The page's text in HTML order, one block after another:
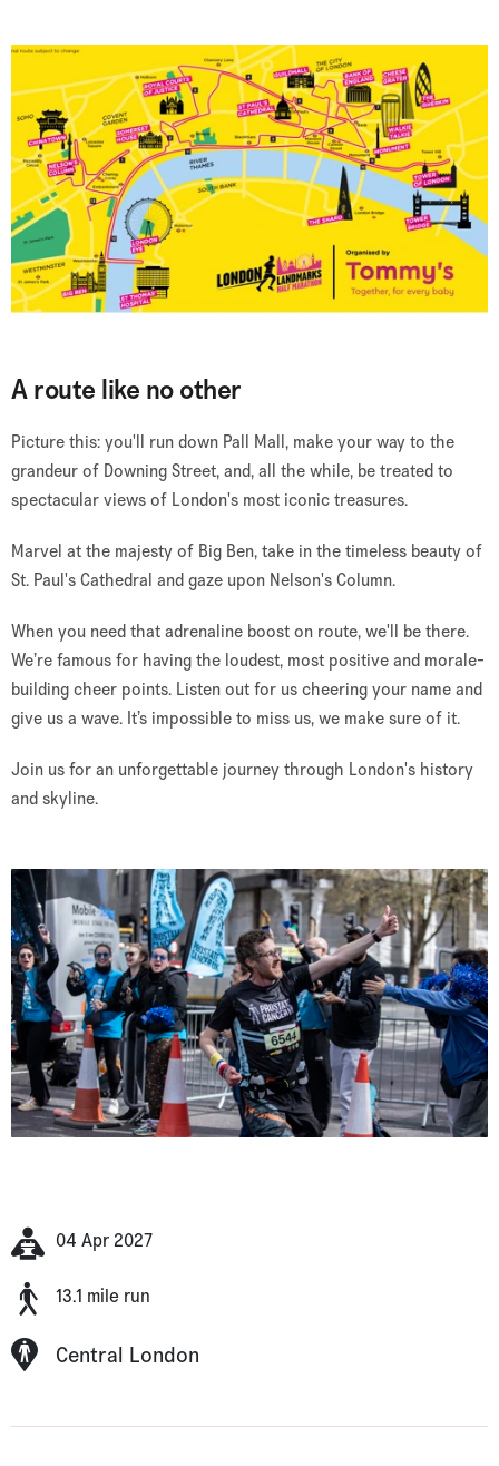
A route like no other
Picture this: you'll run down Pall Mall, make your way to the
grandeur of Downing Street, and, all the while, be treated to
spectacular views of London's most iconic treasures.
Marvel at the majesty of Big Ben, take in the timeless beauty of
St. Paul's Cathedral and gaze upon Nelson's Column.
When you need that adrenaline boost on route, we'll be there.
We’re famous for having the loudest, most positive and morale-
building cheer points. Listen out for us cheering your name and
give us a wave. It’s impossible to miss us, we make sure of it.
Join us for an unforgettable journey through London's history
and skyline.
04 Apr 2027
13.1 mile run
Central London